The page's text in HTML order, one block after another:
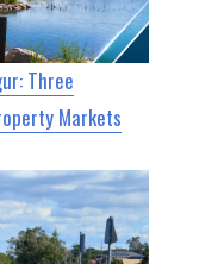
Three
Markets